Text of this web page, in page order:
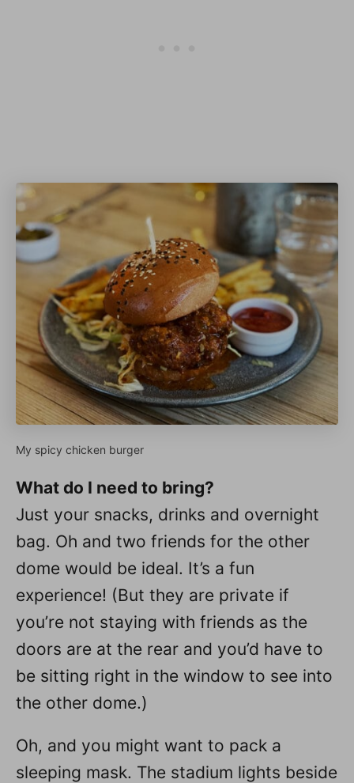
My spicy chicken burger
What do I need to bring?
Just your snacks, drinks and overnight
bag. Oh and two friends for the other
dome would be ideal. It’s a fun
experience! (But they are private if
you’re not staying with friends as the
doors are at the rear and you’d have to
be sitting right in the window to see into
the other dome.)
Oh, and you might want to pack a
sleeping mask. The stadium lights beside